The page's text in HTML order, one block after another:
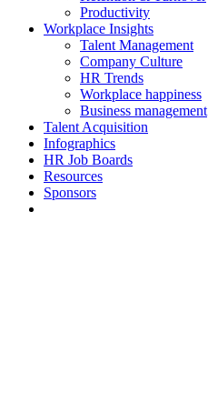
Productivity
Workplace Insights
Talent Management
Company Culture
HR Trends
Workplace happiness
Business management
Talent Acquisition
Infographics
HR Job Boards
Resources
Sponsors